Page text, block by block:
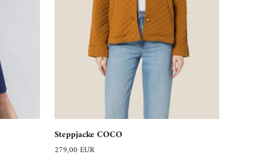
Steppjacke
COCO
Steppjacke COCO
279,00 EUR